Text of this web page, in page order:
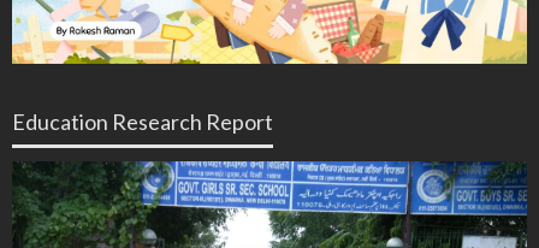
Education Research Report